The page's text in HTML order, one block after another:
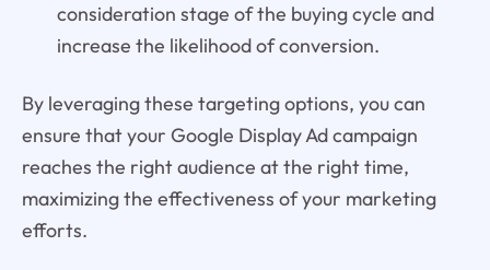
consideration stage of the buying cycle and
increase the likelihood of conversion.
By leveraging these targeting options, you can
ensure that your Google Display Ad campaign
reaches the right audience at the right time,
maximizing the effectiveness of your marketing
efforts.